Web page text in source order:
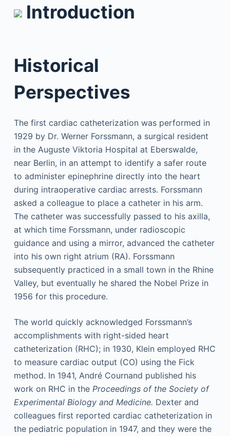
Introduction
Historical
Perspectives
The first cardiac catheterization was performed in
1929 by Dr. Werner Forssmann, a surgical resident
in the Auguste Viktoria Hospital at Eberswalde,
near Berlin, in an attempt to identify a safer route
to administer epinephrine directly into the heart
during intraoperative cardiac arrests. Forssmann
asked a colleague to place a catheter in his arm.
The catheter was successfully passed to his axilla,
at which time Forssmann, under radioscopic
guidance and using a mirror, advanced the catheter
into his own right atrium (RA). Forssmann
subsequently practiced in a small town in the Rhine
Valley, but eventually he shared the Nobel Prize in
1956 for this procedure.
The world quickly acknowledged Forssmann’s
accomplishments with right-sided heart
catheterization (RHC); in 1930, Klein employed RHC
to measure cardiac output (CO) using the Fick
method. In 1941, André Cournand published his
work on RHC in the Proceedings of the Society of
Experimental Biology and Medicine. Dexter and
colleagues first reported cardiac catheterization in
the pediatric population in 1947, and they were the